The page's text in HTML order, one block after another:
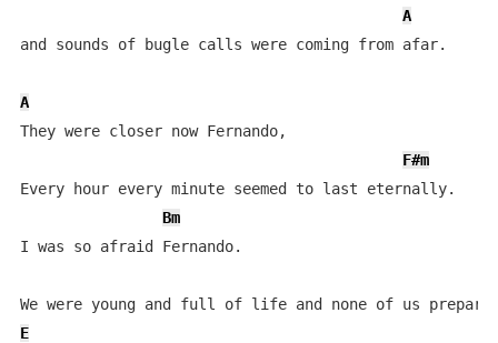
A
and sounds of bugle calls were coming from afar.
A
They were closer now Fernando,
F#m
Every hour every minute seemed to last eternally.
Bm
I was so afraid Fernando.
E